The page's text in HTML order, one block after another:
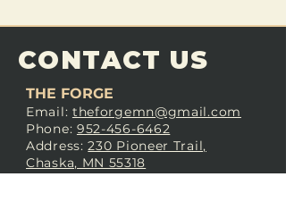
CONTACT US
THE FORGE
Email: theforgemn@gmail.com
Phone: 952-456-6462
Address:230 Pioneer Trail,
Chaska, MN 55318